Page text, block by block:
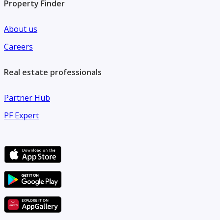
Property Finder
About us
Careers
Real estate professionals
Partner Hub
PF Expert